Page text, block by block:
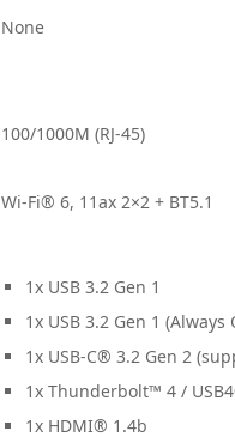
None
100/1000M (RJ-45)
Wi-Fi® 6, 11ax 2×2 + BT5.1
1x USB 3.2 Gen 1
1x USB 3.2 Gen 1 (Always
1x USB-C® 3.2 Gen 2
1x Thunderbolt™ 4 /
1x HDMI® 1.4b